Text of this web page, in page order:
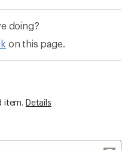
doing?
on this page.
item. Details